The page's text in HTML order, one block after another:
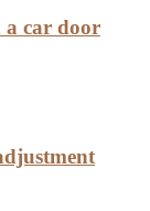
a car door